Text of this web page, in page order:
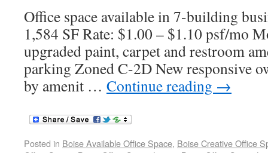
Office space available in 7-building
1,584 SF Rate: $1.00 – $1.10 psf/mo
upgraded paint, carpet and restroom
parking Zoned C-2D New responsive
by amenit … Continue reading →
Posted in Boise Available Office Space, Boise Creative Office